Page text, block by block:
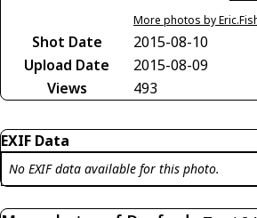
More photos by
Shot Date
2015-08-10
Upload Date
2015-08-09
Views
493
EXIF Data
No EXIF data available for this photo.